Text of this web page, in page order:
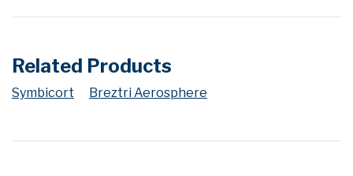
Related Products
Symbicort Breztri Aerosphere